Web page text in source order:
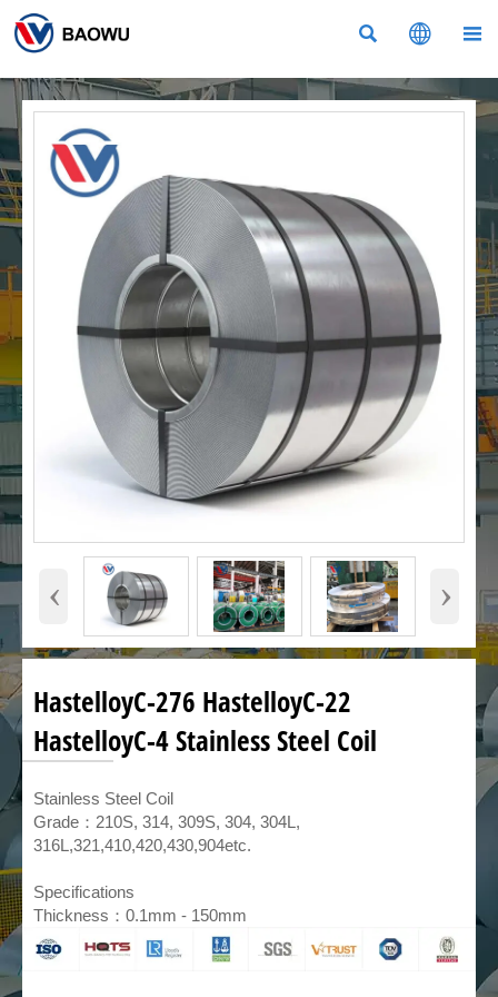
  
‹ ›
HastelloyC-276 HastelloyC-22
HastelloyC-4 Stainless Steel Coil
​Stainless Steel Coil
Grade：210S, 314, 309S, 304, 304L,
316L,321,410,420,430,904etc.
Specifications
Thickness：0.1mm - 150mm